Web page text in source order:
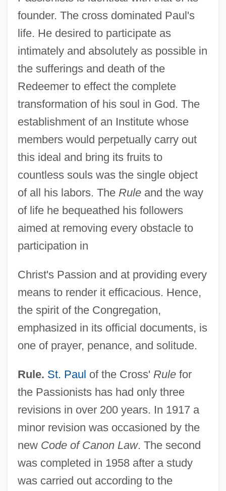
founder. The cross dominated Paul's
life. He desired to participate as
intimately and absolutely as possible in
the sufferings and death of the
Redeemer to effect the complete
transformation of his soul in God. The
establishment of an Institute whose
members would perpetually carry out
this ideal and bring its fruits to
countless souls was the single object
of all his labors. The Ruleand the way
of life he bequeathed his followers
aimed at removing every obstacle to
participation in
Christ's Passion and at providing every
means to render it efficacious. Hence,
the spirit of the Congregation,
emphasized in its official documents, is
one of prayer, penance, and solitude.
Rule. St. Paul of the Cross' Rulefor
the Passionists has had only three
revisions in over 200 years. In 1917 a
minor revision was occasioned by the
new Code of Canon Law. The second
was completed in 1958 after a study
was carried out according to the